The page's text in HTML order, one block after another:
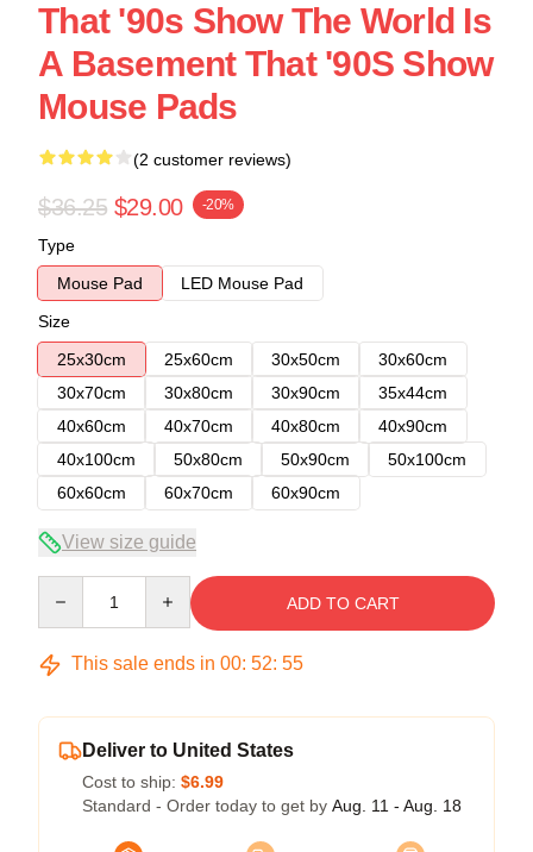
That '90s Show The World Is
A Basement That '90S Show
Mouse Pads
(2 customer reviews)
$36.25 $29.00 -20%
Type
Mouse Pad
LED Mouse Pad
Size
25x30cm
25x60cm 30x50cm
30x60cm
30x70cm
30x80cm 30x90cm
35x44cm
40x60cm
40x70cm 40x80cm
40x90cm
40x100cm
50x80cm 50x90cm
50x100cm
60x60cm
60x70cm 60x90cm
View size guide
ADD TO CART
This sale ends in 00: 52: 54
Deliver to United States
Cost to ship: $6.99
Standard - Order today to get by Aug. 11 - Aug. 18